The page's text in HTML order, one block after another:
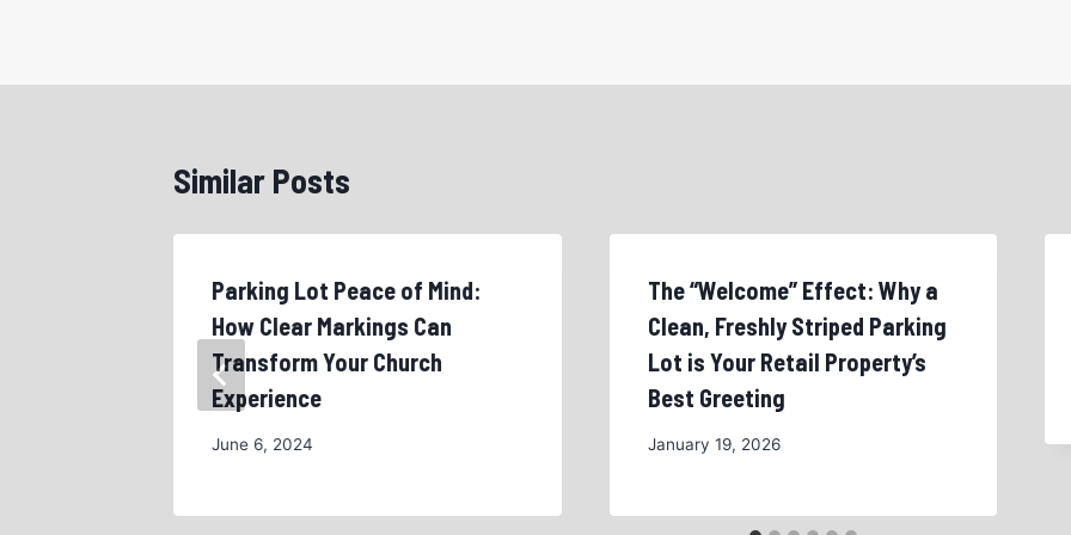
Similar Posts
Parking Lot Peace of Mind:
How Clear Markings Can
Transform Your Church
Experience
June 6, 2024
The “Welcome” Effect: Why a
Clean, Freshly Striped Parking
Lot is Your Retail Property’s
Best Greeting
January 19, 2026